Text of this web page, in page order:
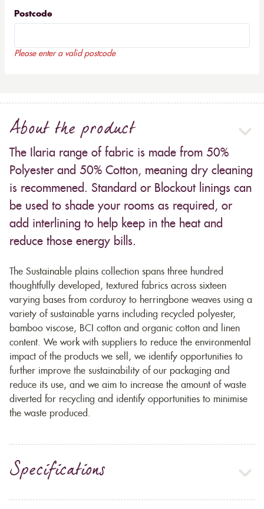
Postcode
Please enter a valid postcode
About the product
The Ilaria range of fabric is made from 50%
Polyester and 50% Cotton, meaning dry cleaning
is recommened. Standard or Blockout linings can
be used to shade your rooms as required, or
add interlining to help keep in the heat and
reduce those energy bills.
The Sustainable plains collection spans three hundred
thoughtfully developed, textured fabrics across sixteen
varying bases from corduroy to herringbone weaves using a
variety of sustainable yarns including recycled polyester,
bamboo viscose, BCI cotton and organic cotton and linen
content. We work with suppliers to reduce the environmental
impact of the products we sell, we identify opportunities to
further improve the sustainability of our packaging and
reduce its use, and we aim to increase the amount of waste
diverted for recycling and identify opportunities to minimise
the waste produced.
Specifications